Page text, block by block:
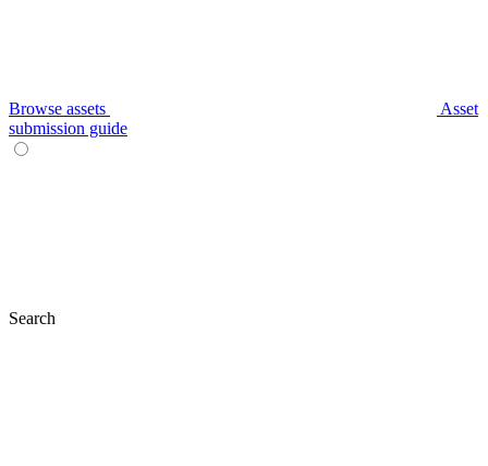
Browse assets
Asset
submission guide
Search